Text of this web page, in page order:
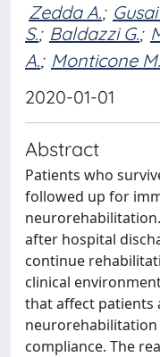
Zedda A.; Gusai
S.; Baldazzi G.;
A.; Monticone M.
2020-01-01
Abstract
Patients who
followed up for
after hospital
continue
clinical
that affect patients
compliance. The